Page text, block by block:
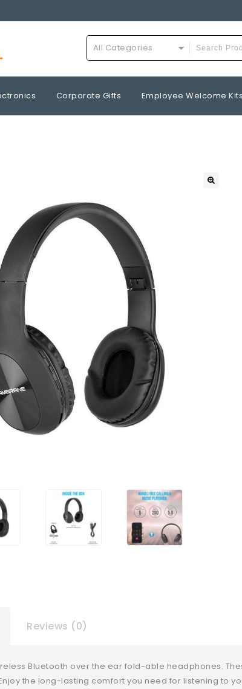
All Categories
Corporate Gifts Employee Welcome Kits
Reviews (0)
Bluetooth over the ear fold-able headphones.
the long-lasting comfort you need for listening to